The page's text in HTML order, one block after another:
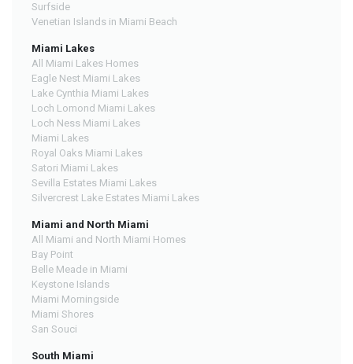
Surfside
Venetian Islands in Miami Beach
Miami Lakes
All Miami Lakes Homes
Eagle Nest Miami Lakes
Lake Cynthia Miami Lakes
Loch Lomond Miami Lakes
Loch Ness Miami Lakes
Miami Lakes
Royal Oaks Miami Lakes
Satori Miami Lakes
Sevilla Estates Miami Lakes
Silvercrest Lake Estates Miami Lakes
Miami and North Miami
All Miami and North Miami Homes
Bay Point
Belle Meade in Miami
Keystone Islands
Miami Morningside
Miami Shores
San Souci
South Miami